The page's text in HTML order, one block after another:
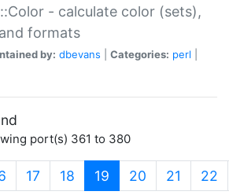
- calculate color (sets),
formats
by: dbevans Categories: perl
port(s) 361 to 380
17 18 19 (current)
20 21 22